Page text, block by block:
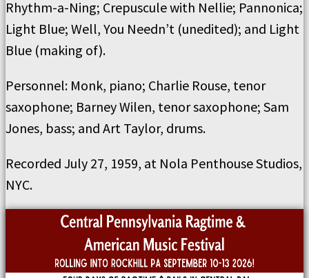
Rhythm-a-Ning; Crepuscule with Nellie; Pannonica;
Light Blue; Well, You Needn’t (unedited); and Light
Blue (making of).
Personnel: Monk, piano; Charlie Rouse, tenor
saxophone; Barney Wilen, tenor saxophone; Sam
Jones, bass; and Art Taylor, drums.
Recorded July 27, 1959, at Nola Penthouse Studios,
NYC.